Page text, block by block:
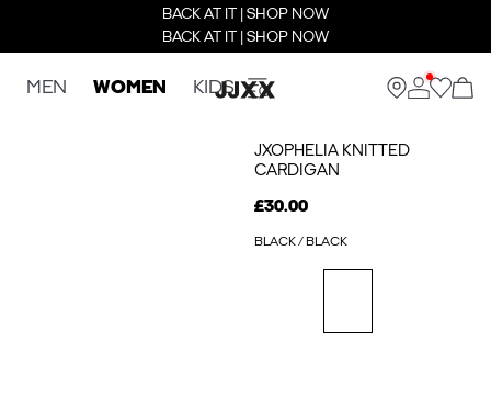
BACK AT IT | SHOP NOW
BACK AT IT | SHOP NOW
MEN WOMEN KIDS
JXOPHELIA KNITTED
CARDIGAN
£30.00
BLACK / BLACK